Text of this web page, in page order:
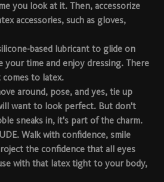
you look at it. Then, accessorize
accessories, such as gloves,
based lubricant to glide on
your time and enjoy dressing. There
to latex.
around, pose, and yes, tie up
want to look perfect. But don't
sneaks in, it's part of the charm.
. Walk with confidence, smile
the confidence that all eyes
with that latex tight to your body,